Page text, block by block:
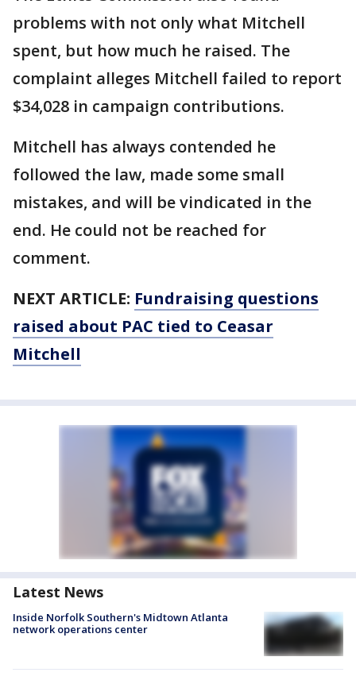
problems with not only what Mitchell
spent, but how much he raised. The
complaint alleges Mitchell failed to report
$34,028 in campaign contributions.
Mitchell has always contended he
followed the law, made some small
mistakes, and will be vindicated in the
end. He could not be reached for
comment.
NEXT ARTICLE: Fundraising questions
raised about PAC tied to Ceasar
Mitchell
Latest News
Inside Norfolk Southern's Midtown Atlanta
network operations center